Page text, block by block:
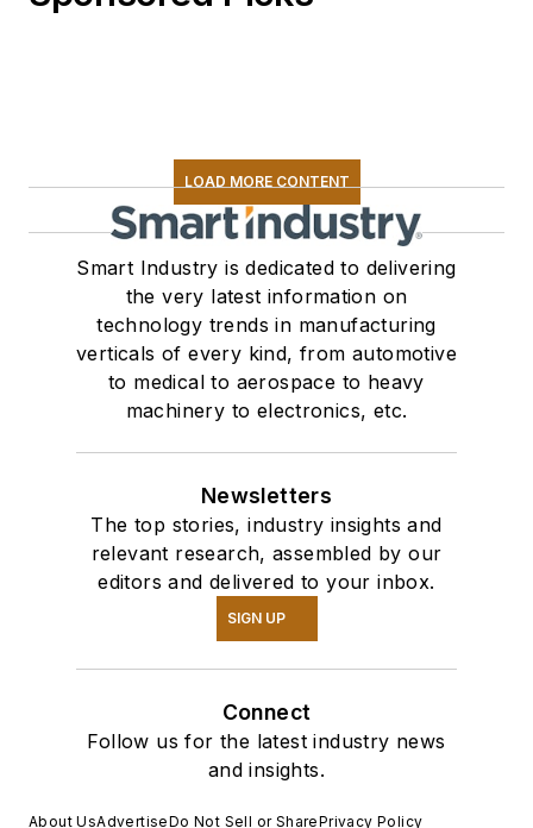
LOAD MORE CONTENT
Smart Industry is dedicated to delivering
the very latest information on
technology trends in manufacturing
verticals of every kind, from automotive
to medical to aerospace to heavy
machinery to electronics, etc.
Newsletters
The top stories, industry insights and
relevant research, assembled by our
editors and delivered to your inbox.
SIGN UP
Connect
Follow us for the latest industry news
and insights.
About UsAdvertiseDo Not Sell or SharePrivacy Policy